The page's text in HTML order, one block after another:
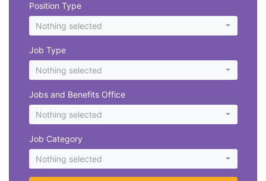
Position Type
Nothing selected
Job Type
Nothing selected
Jobs and Benefits Office
Nothing selected
Job Category
Nothing selected